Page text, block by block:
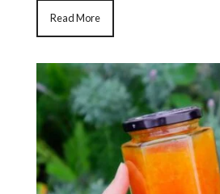
Read More